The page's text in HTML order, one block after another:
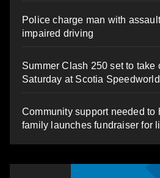
Police charge man with
impaired driving
Summer Clash 250 set to take
Saturday at Scotia Speedworld
Community support needed to
family launches fundraiser for